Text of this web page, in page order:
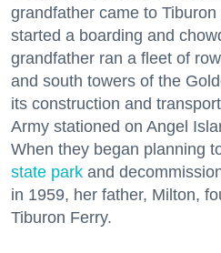
grandfather came to
started a boarding and
grandfather ran a fleet of
and south towers of the
its construction and
Army stationed on Angel
When they began planning
state park and
in 1959, her father, Milton,
Tiburon Ferry.